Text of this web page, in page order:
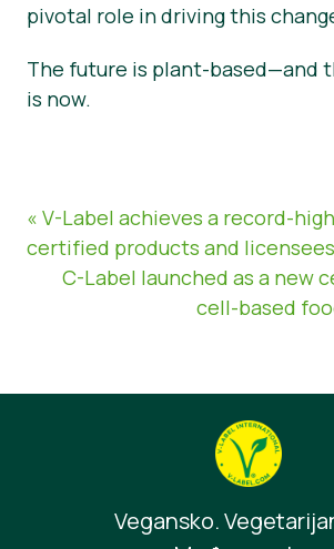
pivotal role in driving this
The future is plant-based—and
is now.
« V-Label achieves a record-
certified products and licensees
C-Label launched as a new
cell-based
Vegansko.